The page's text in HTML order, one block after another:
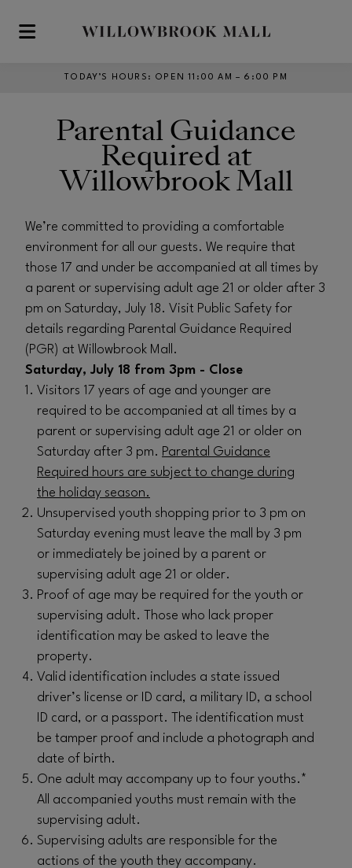
Skip to main content
TODAY’S HOURS : OPEN 11:00 AM – 6:00 PM
Parental Guidance
Required at
Willowbrook Mall
We’re committed to providing a comfortable
environment for all our guests. We require that
those 17 and under be accompanied at all times by
a parent or supervising adult age 21 or older after 3
pm on Saturday, July 18. Visit Public Safety for
details regarding Parental Guidance Required
(PGR) at Willowbrook Mall.
Saturday, July 18 from 3pm - Close
Visitors 17 years of age and younger are
required to be accompanied at all times by a
parent or supervising adult age 21 or older on
Saturday after 3 pm. Parental Guidance
Required hours are subject to change during
the holiday season.
Unsupervised youth shopping prior to 3 pm on
Saturday evening must leave the mall by 3 pm
or immediately be joined by a parent or
supervising adult age 21 or older.
Proof of age may be required for the youth or
supervising adult. Those who lack proper
identification may be asked to leave the
property.
Valid identification includes a state issued
driver’s license or ID card, a military ID, a school
ID card, or a passport. The identification must
be tamper proof and include a photograph and
date of birth.
One adult may accompany up to four youths.*
All accompanied youths must remain with the
supervising adult.
Supervising adults are responsible for the
actions of the youth they accompany.